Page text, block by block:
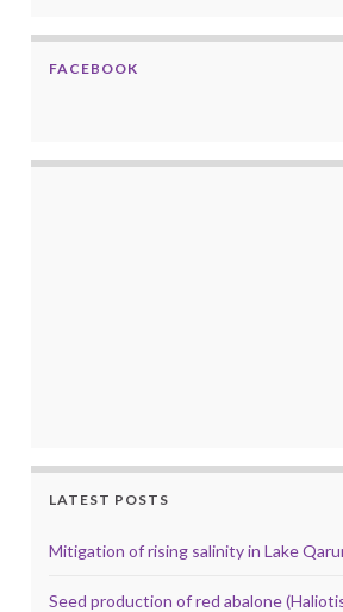
FACEBOOK
LATEST POSTS
Mitigation of rising salinity in Lake
Seed production of red abalone